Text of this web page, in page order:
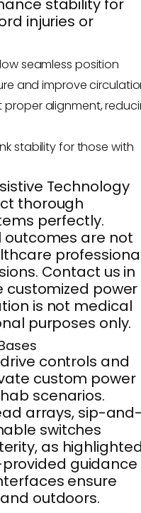
stability for
injuries or
seamless position
and improve
proper alignment,
stability for those with
Technology
thorough
perfectly.
outcomes are not
Contact us in
customized power
is not medical
purposes only.
controls and
custom power
scenarios.
arrays, sip-
switches
as
guidance
ensure
outdoors.